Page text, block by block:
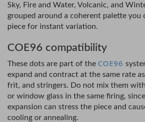
Sky, Fire and Water, Volcanic, and
grouped around a coherent palette you
piece for instant variation.
COE96 compatibility
These dots are part of the COE96
expand and contract at the same rate
frit, and stringers. Do not mix them
or window glass in the same firing,
expansion can stress the piece and
cooling or annealing.